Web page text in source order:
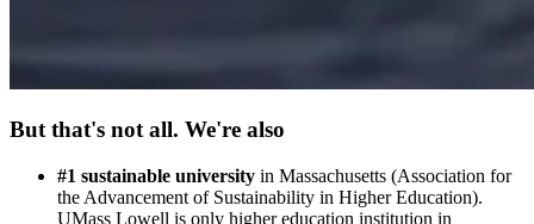
But that's not all. We're also
#1 sustainable university in Massachusetts (Association for
the Advancement of Sustainability in Higher Education).
UMass Lowell is only higher education institution in